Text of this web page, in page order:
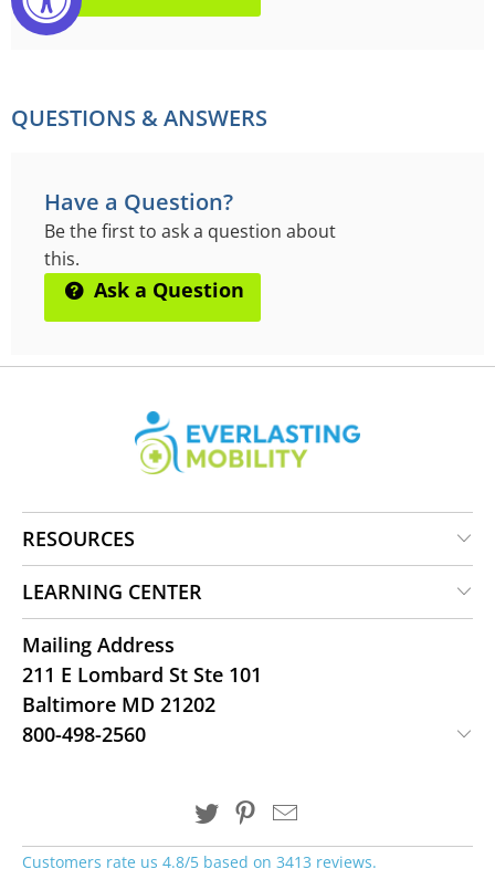
QUESTIONS & ANSWERS
Have a Question?
Be the first to ask a question about
this.
Ask a Question
RESOURCES
LEARNING CENTER
Mailing Address
211 E Lombard St Ste 101
Baltimore MD 21202
800-498-2560
Customers rate us 4.8/5 based on 3413 reviews.